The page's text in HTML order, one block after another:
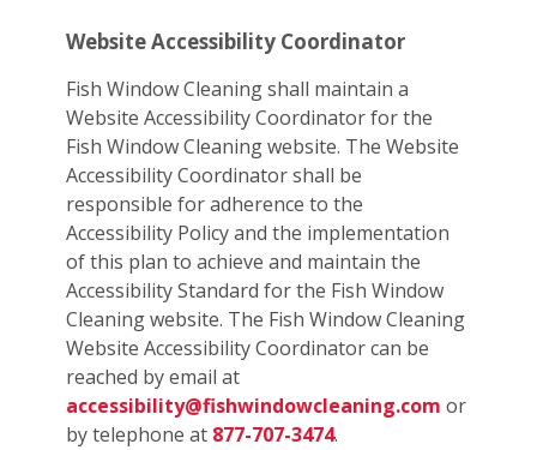
Website Accessibility Coordinator
Fish Window Cleaning shall maintain a
Website Accessibility Coordinator for the
Fish Window Cleaning website. The Website
Accessibility Coordinator shall be
responsible for adherence to the
Accessibility Policy and the implementation
of this plan to achieve and maintain the
Accessibility Standard for the Fish Window
Cleaning website. The Fish Window Cleaning
Website Accessibility Coordinator can be
reached by email at
accessibility@fishwindowcleaning.com or
by telephone at 877-707-3474.